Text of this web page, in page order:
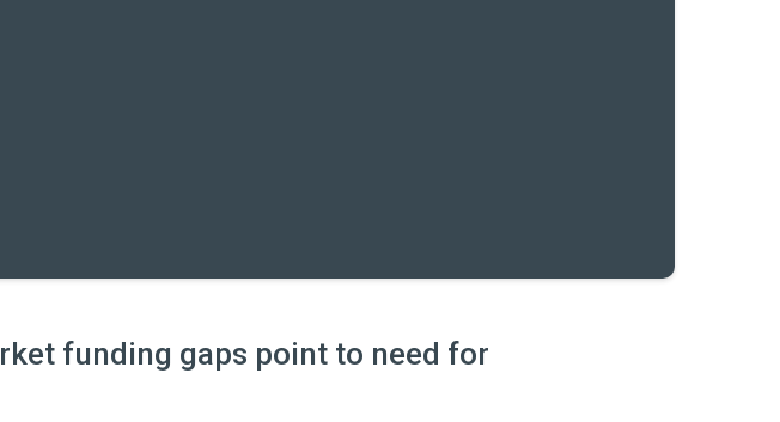
funding gaps point to need for